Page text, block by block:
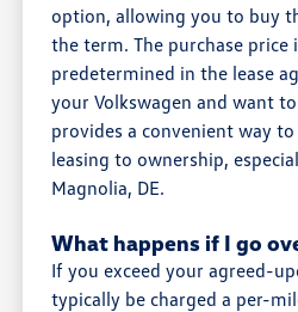
option, allowing you to buy
the term. The purchase price
predetermined in the lease
your Volkswagen and want
provides a convenient way
leasing to ownership,
Magnolia, DE.
What happens if I go
If you exceed your agreed-
typically be charged a per-